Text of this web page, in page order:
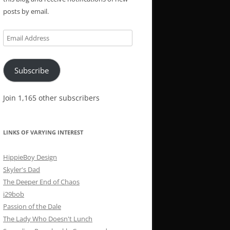
posts by email.
Email
Address
Subscribe
Join 1,165 other subscribers
LINKS OF VARYING INTEREST
HippieBoy Design
Skyler's Dad
The Deeper End of Chaos
i29bob
Passion of the Dale
The Lady Who Doesn't Lunch